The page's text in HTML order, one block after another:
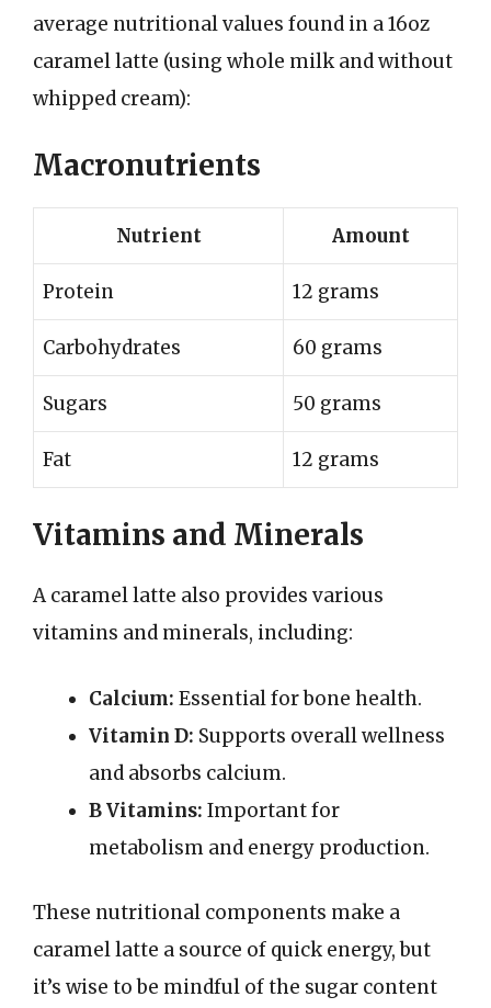
average nutritional values found in a 16oz
caramel latte (using whole milk and without
whipped cream):
Macronutrients
Nutrient Amount
Protein 12 grams
Carbohydrates 60 grams
Sugars 50 grams
Fat 12 grams
Vitamins and Minerals
A caramel latte also provides various
vitamins and minerals, including:
Calcium: Essential for bone health.
Vitamin D: Supports overall wellness
and absorbs calcium.
B Vitamins: Important for
metabolism and energy production.
These nutritional components make a
caramel latte a source of quick energy, but
it’s wise to be mindful of the sugar content